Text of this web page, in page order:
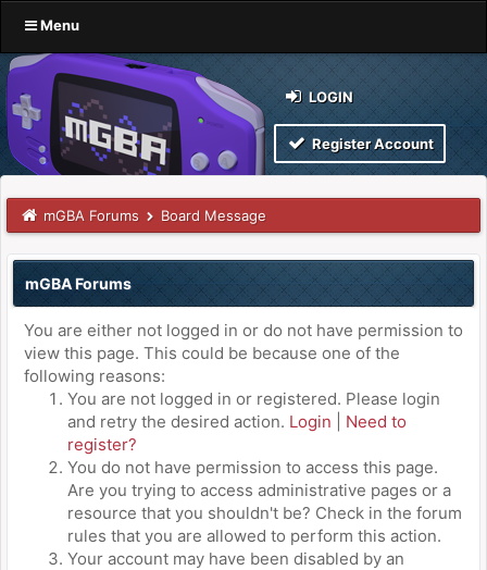
Menu
LOGIN
Register Account
mGBA Forums Board Message
mGBA Forums
You are either not logged in or do not have permission to
view this page. This could be because one of the
following reasons:
You are not logged in or registered. Please login
and retry the desired action. Login
Need to
register?
You do not have permission to access this page.
Are you trying to access administrative pages or a
resource that you shouldn't be? Check in the forum
rules that you are allowed to perform this action.
Your account may have been disabled by an